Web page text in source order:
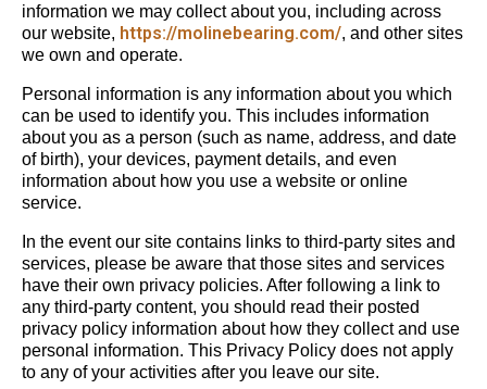
information we may collect about you, including across
our website, https://molinebearing.com/, and other sites
we own and operate.
Personal information is any information about you which
can be used to identify you. This includes information
about you as a person (such as name, address, and date
of birth), your devices, payment details, and even
information about how you use a website or online
service.
In the event our site contains links to third-party sites and
services, please be aware that those sites and services
have their own privacy policies. After following a link to
any third-party content, you should read their posted
privacy policy information about how they collect and use
personal information. This Privacy Policy does not apply
to any of your activities after you leave our site.